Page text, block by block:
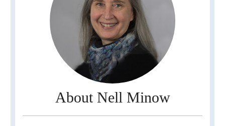
About Nell Minow